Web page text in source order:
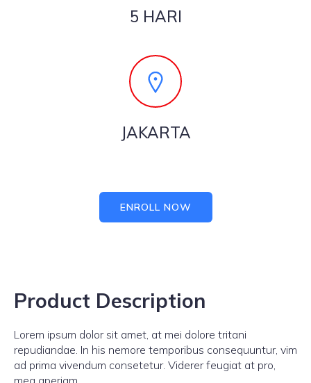
5 HARI
JAKARTA
ENROLL NOW
Product Description
Lorem ipsum dolor sit amet, at mei dolore tritani
repudiandae. In his nemore temporibus consequuntur, vim
ad prima vivendum consetetur. Viderer feugiat at pro,
mea aperiam